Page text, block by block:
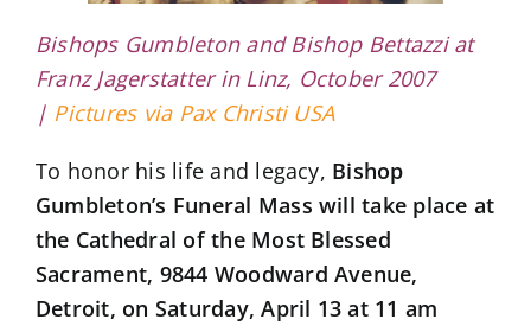
Bishops Gumbleton and Bishop Bettazzi at
Franz Jagerstatter in Linz, October 2007
| Pictures via Pax Christi USA
To honor his life and legacy, Bishop
Gumbleton’s Funeral Mass will take place at
the Cathedral of the Most Blessed
Sacrament, 9844 Woodward Avenue,
Detroit, on Saturday, April 13 at 11 am